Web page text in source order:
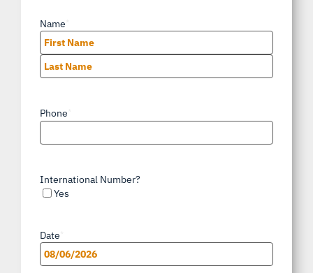
Name
First
Phone
International Number?
Yes
Date
MM